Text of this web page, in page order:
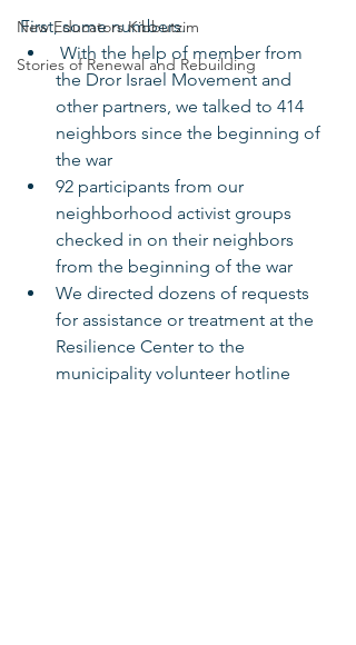
New Educators Kibbutzim
Stories of Renewal and Rebuilding
First, some numbers.
the Dror Israel Movement and
other partners, we talked to 414
neighbors since the beginning of
the war
92 participants from our
neighborhood activist groups
checked in on their neighbors
from the beginning of the war
We directed dozens of requests
for assistance or treatment at the
Resilience Center to the
municipality volunteer hotline